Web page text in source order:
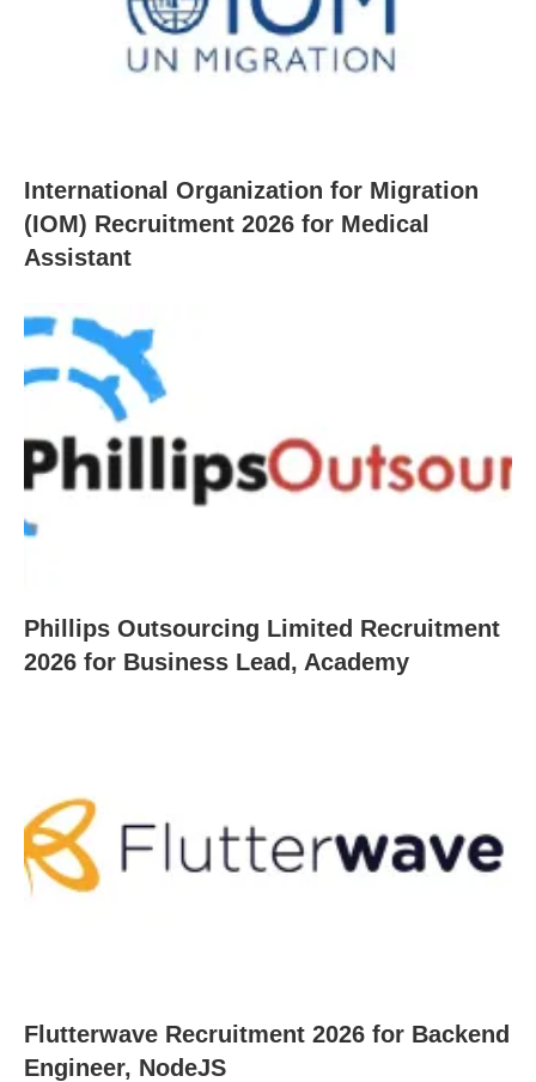
International Organization for Migration
(IOM) Recruitment 2026 for Medical
Assistant
Phillips Outsourcing Limited Recruitment
2026 for Business Lead, Academy
Flutterwave Recruitment 2026 for Backend
Engineer, NodeJS